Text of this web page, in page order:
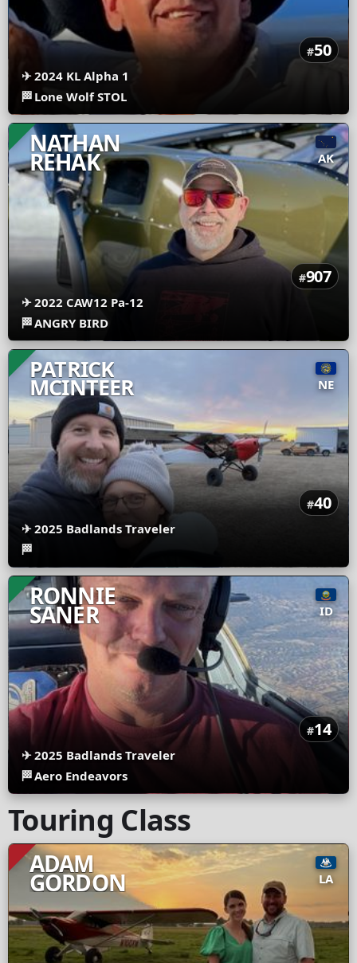
#50
✈2024 KL Alpha 1
🏁 Lone Wolf STOL
NATHAN
REHAK AK
#907
✈2022 CAW12 Pa-12
🏁ANGRY BIRD
PATRICK
MCINTEER NE
#40
✈2025 Badlands Traveler
🏁
RONNIE
SANER ID
#14
✈2025 Badlands Traveler
🏁Aero Endeavors
Touring Class
ADAM
GORDON LA